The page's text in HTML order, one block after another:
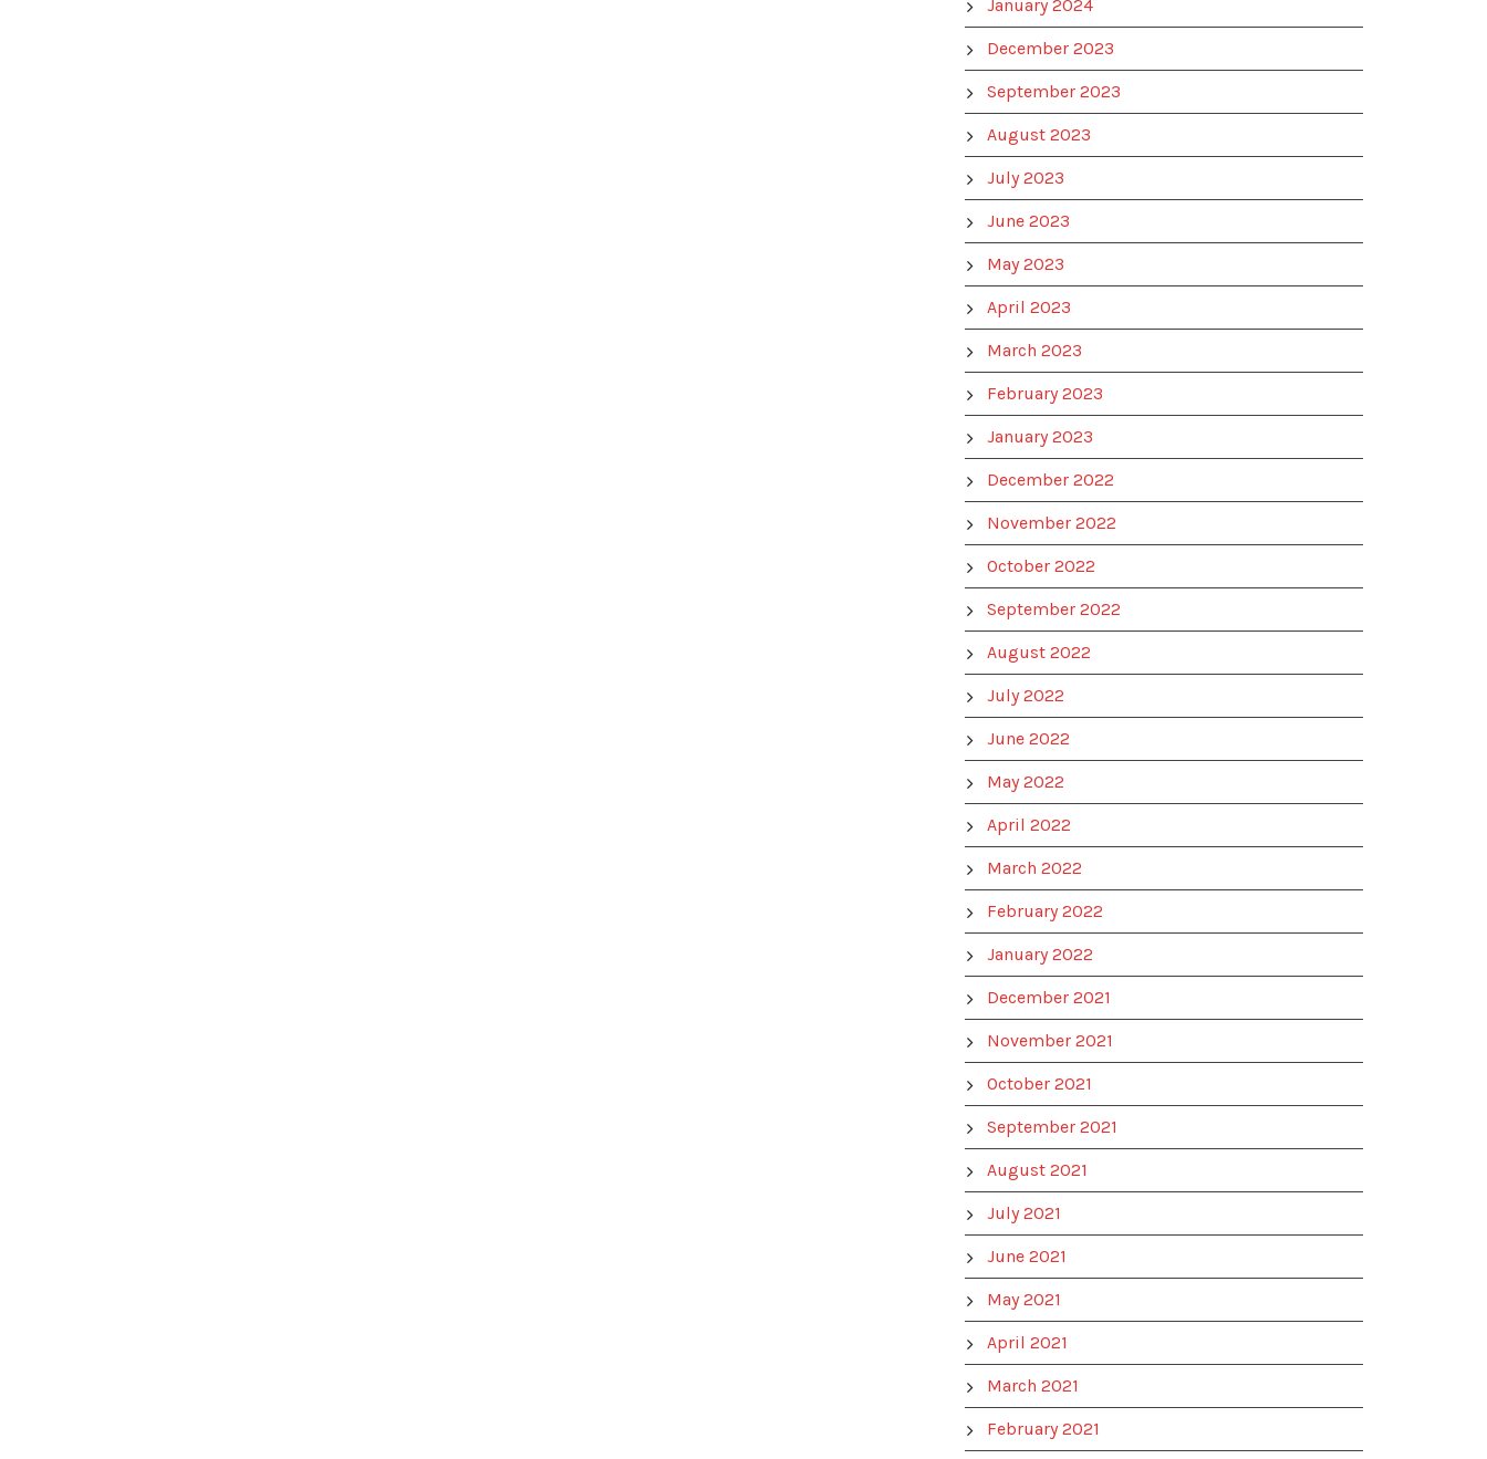
January 2024
December 2023
September 2023
August 2023
July 2023
June 2023
May 2023
April 2023
March 2023
February 2023
January 2023
December 2022
November 2022
October 2022
September 2022
August 2022
July 2022
June 2022
May 2022
April 2022
March 2022
February 2022
January 2022
December 2021
November 2021
October 2021
September 2021
August 2021
July 2021
June 2021
May 2021
April 2021
March 2021
February 2021